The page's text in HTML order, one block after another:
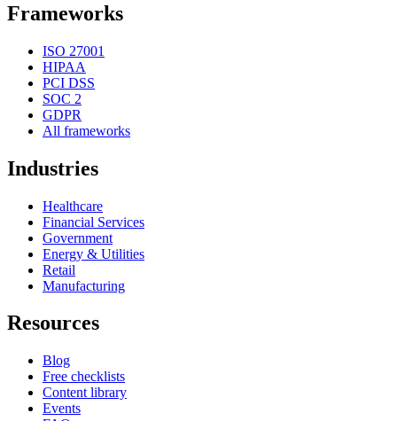
Frameworks
ISO 27001
HIPAA
PCI DSS
SOC 2
GDPR
All frameworks
Industries
Healthcare
Financial Services
Government
Energy & Utilities
Retail
Manufacturing
Resources
Blog
Free checklists
Content library
Events